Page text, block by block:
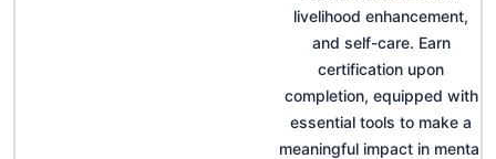
livelihood enhancement,
and self-care. Earn
certification upon
completion, equipped with
essential tools to make a
meaningful impact in mental